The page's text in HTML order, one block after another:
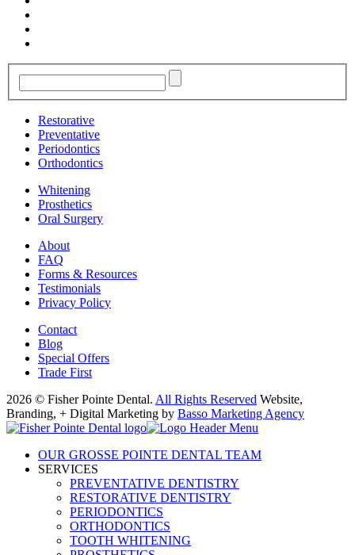
Restorative
Preventative
Periodontics
Orthodontics
Whitening
Prosthetics
Oral Surgery
About
FAQ
Forms & Resources
Testimonials
Privacy Policy
Contact
Blog
Special Offers
Trade First
2026 © Fisher Pointe Dental. All Rights Reserved Website,
Branding, + Digital Marketing by Basso Marketing Agency
OUR GROSSE POINTE DENTAL TEAM
SERVICES
PREVENTATIVE DENTISTRY
RESTORATIVE DENTISTRY
PERIODONTICS
ORTHODONTICS
TOOTH WHITENING